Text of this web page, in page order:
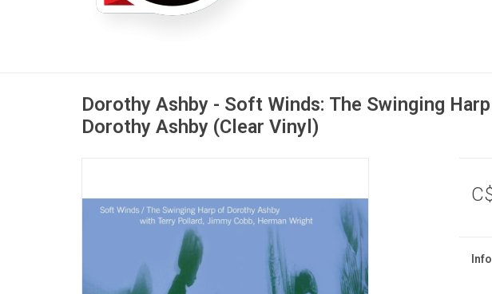
Dorothy Ashby - Soft Winds: The Swinging
Dorothy Ashby (Clear Vinyl)